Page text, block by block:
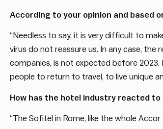
According to your opinion and based
“Needless to say, it is very difficult to
virus do not reassure us. In any case, the
companies, is not expected before 2023.
people to return to travel, to live unique
How has the hotel industry reacted to
“The Sofitel in Rome, like the whole